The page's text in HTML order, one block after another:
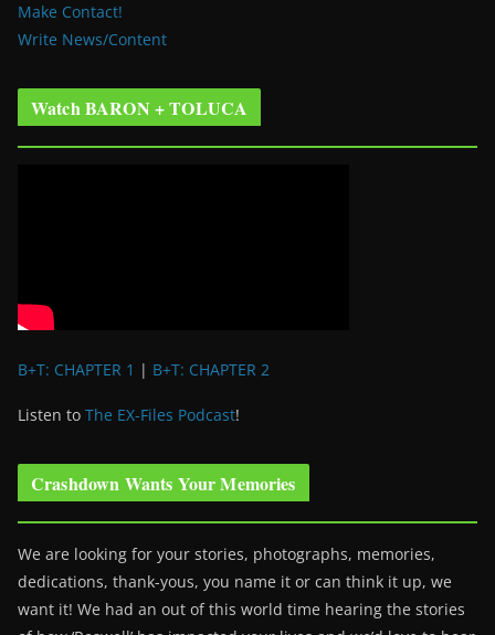
Make Contact!
Write News/Content
Watch BARON + TOLUCA
B+T: CHAPTER 1 | B+T: CHAPTER 2
Listen to The EX-Files Podcast!
Crashdown Wants Your Memories
We are looking for your stories, photographs, memories,
dedications, thank-yous, you name it or can think it up, we
want it! We had an out of this world time hearing the stories